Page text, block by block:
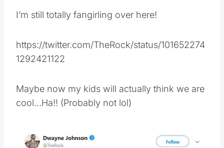
I’m still totally fangirling over here!
https://twitter.com/TheRock/status/101652274
1292421122
Maybe now my kids will actually think we are
cool…Ha!! (Probably not lol)